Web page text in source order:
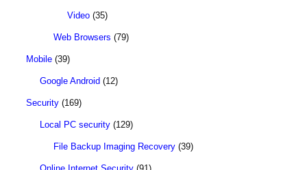
Video (35)
Web Browsers (79)
Mobile (39)
Google Android (12)
Security (169)
Local PC security (129)
File Backup Imaging Recovery (39)